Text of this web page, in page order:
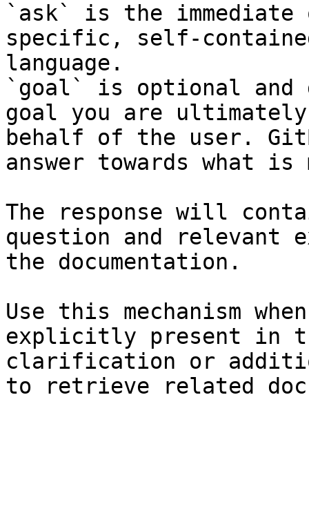
`ask` is the
specific, self-
language.
`goal` is optional and
goal you are
behalf of the user.
answer towards what
The response will
question and relevant
the documentation.
Use this mechanism
explicitly present in
clarification or